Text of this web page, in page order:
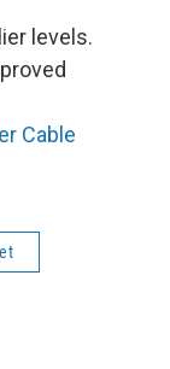
levels.
Cable